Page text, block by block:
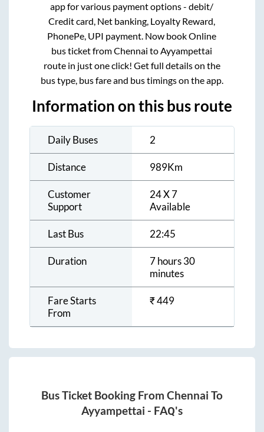
app for various payment options - debit/
Credit card, Net banking, Loyalty Reward,
PhonePe, UPI payment. Now book Online
bus ticket fromChennai toAyyampettai
route in just one click! Get full details on the
bus type, bus fare and bus timings on the app.
Information on this bus route
Daily Buses 2
Distance 989Km
Customer
Support
24 X 7
Available
Last Bus 22:45
Duration
7 hours 30
minutes
Fare Starts
From
₹449
Bus Ticket Booking From Chennai To
Ayyampettai - FAQ's